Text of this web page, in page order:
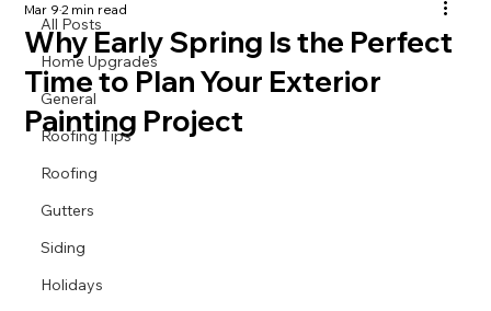
All Posts
Home Upgrades
General
Roofing Tips
Roofing
Gutters
Siding
Holidays
Why Early Spring Is the Perfect
Time to Plan Your Exterior
Painting Project
Mar 92 min read